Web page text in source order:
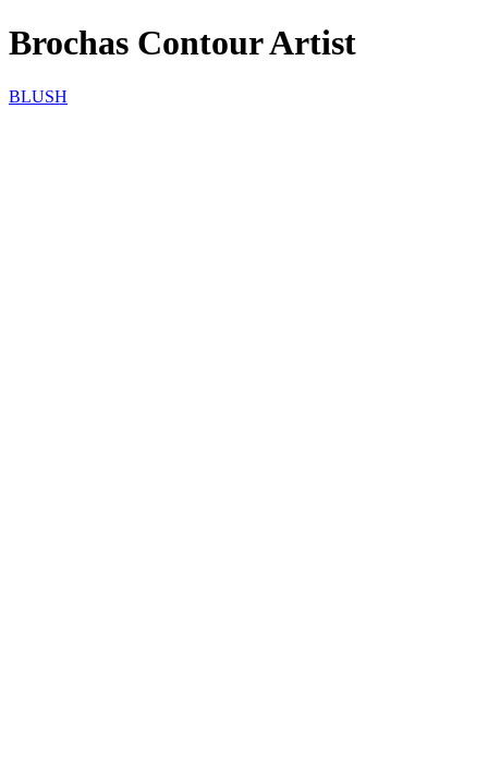
Brochas Contour Artist
BLUSH